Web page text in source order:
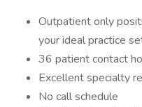
Outpatient only
your ideal practice
36 patient contact
Excellent specialty
No call schedule